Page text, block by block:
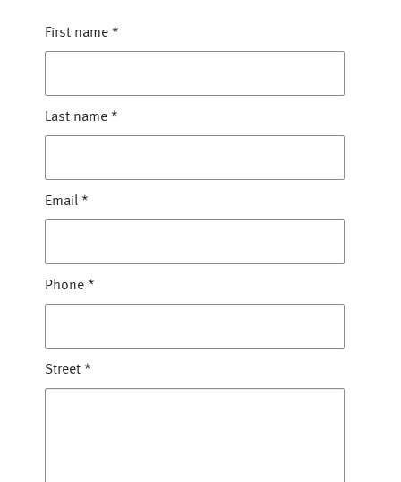
First name *
Last name *
Email *
Phone *
Street *